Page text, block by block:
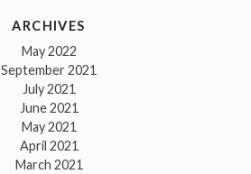
ARCHIVES
May 2022
September 2021
July 2021
June 2021
May 2021
April 2021
March 2021